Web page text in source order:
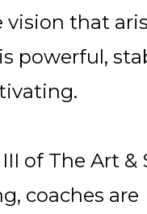
vision that
powerful,
of The Art &
coaches are